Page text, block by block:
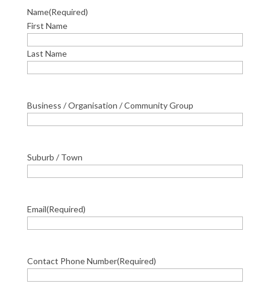
Name(Required)
First Name
Last Name
Business / Organisation / Community Group
Suburb / Town
Email(Required)
Contact Phone Number(Required)